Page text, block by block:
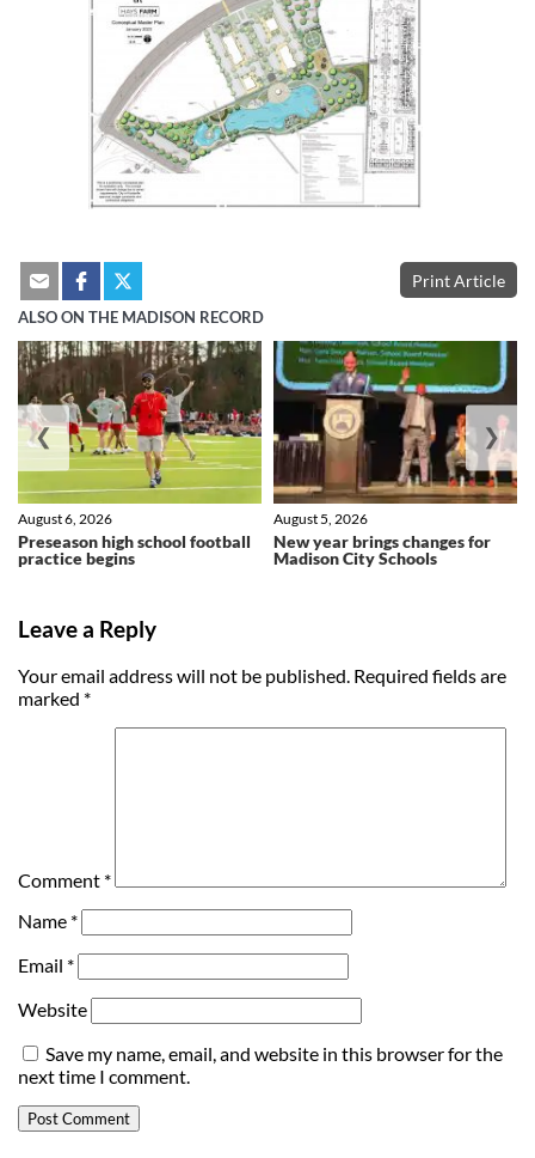
Print Article
ALSO ON THE MADISON RECORD
Preseason high school football
practice begins
August 6, 2026
New year brings changes for
Madison City Schools
August 5, 2026
❮ ❯
Leave a Reply
Your email address will not be published. Required fields are
marked *
Comment *
Name *
Email *
Website
Save my name, email, and website in this browser for the
next time I comment.